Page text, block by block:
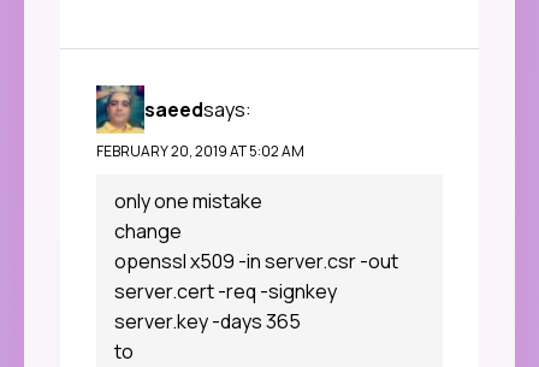
saeedsays:
FEBRUARY 20, 2019 AT 5:02 AM
only one mistake
change
openssl x509 -in server.csr -out
server.cert -req -signkey
server.key -days 365
to